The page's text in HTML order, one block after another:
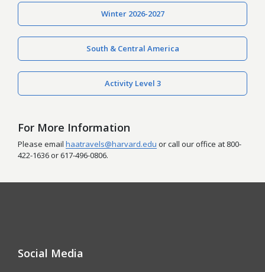
Winter 2026-2027
South & Central America
Activity Level 3
For More Information
Please email haatravels@harvard.edu or call our office at 800-
422-1636 or 617-496-0806.
Social Media